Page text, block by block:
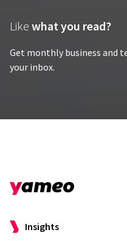
Like what you read?
Get monthly business and
your inbox.
Insights